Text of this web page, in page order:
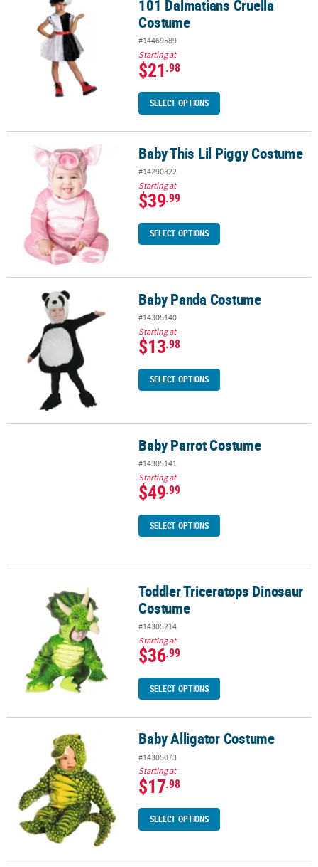
101 Dalmatians Cruella
Costume
#14469589
Starting at
$21.98
SELECT OPTIONS
Baby This Lil Piggy Costume Baby This Lil Piggy Costume
#14290822
Starting at
$39.99
SELECT OPTIONS
Baby Panda Costume Baby Panda Costume
#14305140
Starting at
$13.98
SELECT OPTIONS
Baby Parrot Costume
#14305141
Starting at
$49.99
SELECT OPTIONS
Toddler Triceratops Dinosaur CostumeToddler Triceratops Dinosaur
Costume
#14305214
Starting at
$36.99
SELECT OPTIONS
Baby Alligator Costume Baby Alligator Costume
#14305073
Starting at
$17.98
SELECT OPTIONS